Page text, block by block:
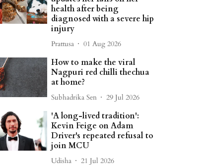
health after being
diagnosed with a severe hip
injury
Prattusa 01 Aug 2026
How to make the viral
Nagpuri red chilli thechua
at home?
Subhadrika Sen 29 Jul 2026
'A long-lived tradition':
Kevin Feige on Adam
Driver's repeated refusal to
join MCU
Udisha 21 Jul 2026